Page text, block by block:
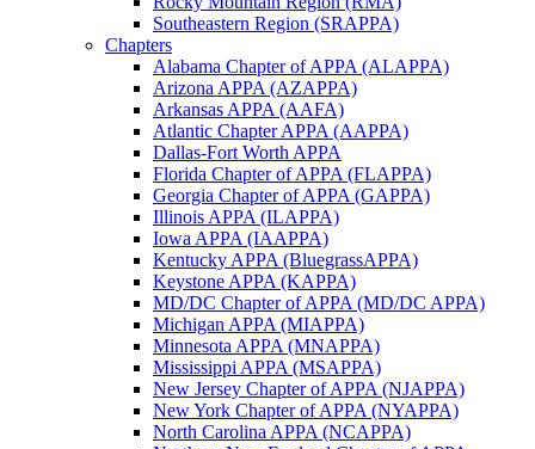
Southeastern Region (SRAPPA)
Chapters
Alabama Chapter of APPA (ALAPPA)
Arizona APPA (AZAPPA)
Arkansas APPA (AAFA)
Atlantic Chapter APPA (AAPPA)
Dallas-Fort Worth APPA
Florida Chapter of APPA (FLAPPA)
Georgia Chapter of APPA (GAPPA)
Illinois APPA (ILAPPA)
Iowa APPA (IAAPPA)
Kentucky APPA (BluegrassAPPA)
Keystone APPA (KAPPA)
MD/DC Chapter of APPA (MD/DC APPA)
Michigan APPA (MIAPPA)
Minnesota APPA (MNAPPA)
Mississippi APPA (MSAPPA)
New Jersey Chapter of APPA (NJAPPA)
New York Chapter of APPA (NYAPPA)
North Carolina APPA (NCAPPA)